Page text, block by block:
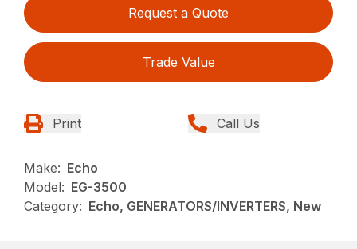
Request a Quote
Trade Value
Print Call Us
Make: Echo
Model: EG-3500
Category: Echo, GENERATORS/INVERTERS, New